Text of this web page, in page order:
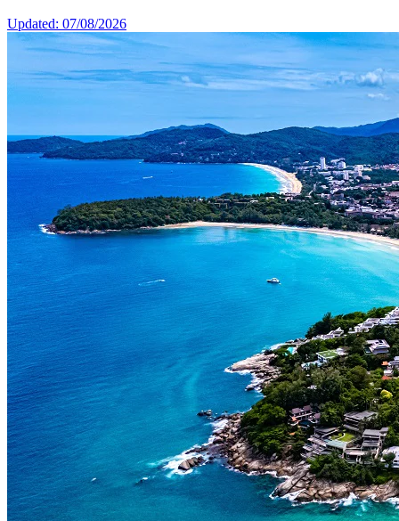
Updated: 07/08/2026